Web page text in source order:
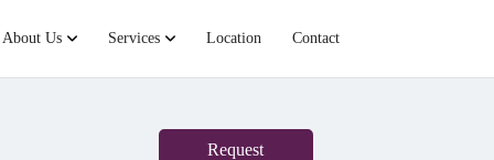
About Us Services Location Contact
Request